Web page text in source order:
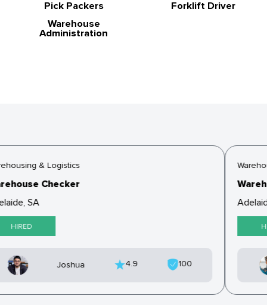
Pick Packers
Forklift Driver
Warehouse
Administration
& Logistics
Checker
SA
HIRED
Joshua 4.9 100